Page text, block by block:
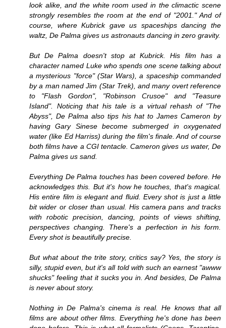
look alike, and the white room used in the climactic scene
strongly resembles the room at the end of "2001." And of
course, where Kubrick gave us spaceships dancing the
waltz, De Palma gives us astronauts dancing in zero gravity.
But De Palma doesn't stop at Kubrick. His film has a
character named Luke who spends one scene talking about
a mysterious "force" (Star Wars), a spaceship commanded
by a man named Jim (Star Trek), and many overt reference
to "Flash Gordon", "Robinson Crusoe" and "Teasure
Island". Noticing that his tale is a virtual rehash of "The
Abyss", De Palma also tips his hat to James Cameron by
having Gary Sinese become submerged in oxygenated
water (like Ed Harriss) during the film's finale. And of course
both films have a CGI tentacle. Cameron gives us water, De
Palma gives us sand.
Everything De Palma touches has been covered before. He
acknowledges this. But it's how he touches, that's magical.
His entire film is elegant and fluid. Every shot is just a little
bit wider or closer than usual. His camera pans and tracks
with robotic precision, dancing, points of views shifting,
perspectives changing. There's a perfection in his form.
Every shot is beautifully precise.
But what about the trite story, critics say? Yes, the story is
silly, stupid even, but it's all told with such an earnest "awww
shucks" feeling that it sucks you in. And besides, De Palma
is never about story.
Nothing in De Palma's cinema is real. He knows that all
films are about other films. Everything he's done has been